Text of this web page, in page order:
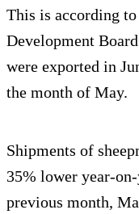
This is according
Development
were exported in
the month of May.
Shipments of
35% lower year-
previous month,